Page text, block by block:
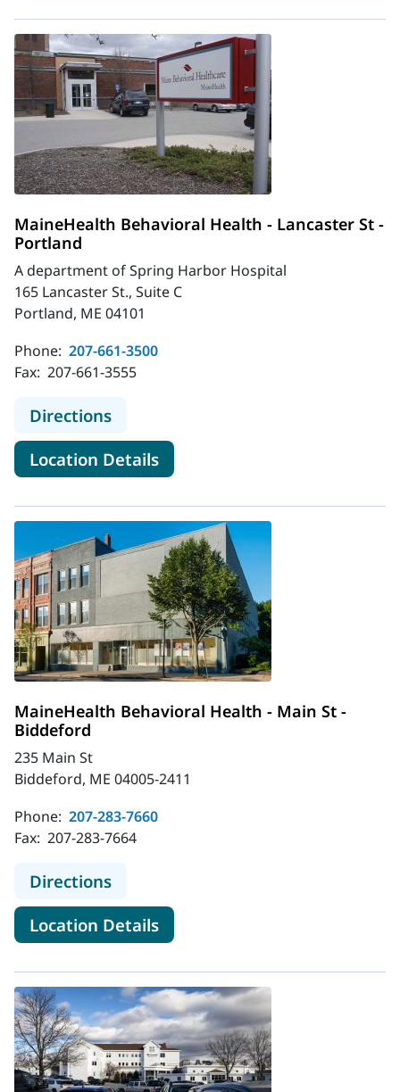
MaineHealth Behavioral Health - Lancaster St -
Portland
A department of Spring Harbor Hospital
165 Lancaster St., Suite C
Portland, ME 04101
Phone: 207-661-3500
Fax: 207-661-3555
Directionsto MaineHealth Behavioral Health
Location Detailsfor MaineHealth Behavioral
MaineHealth Behavioral Health - Main St -
Biddeford
235 Main St
Biddeford, ME 04005-2411
Phone: 207-283-7660
Fax: 207-283-7664
Directionsto MaineHealth Behavioral Health
Location Detailsfor MaineHealth Behavioral